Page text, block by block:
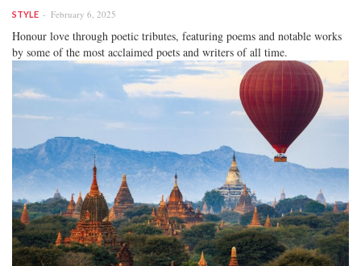
STYLE February 6, 2025
Honour love through poetic tributes, featuring poems and notable works
by some of the most acclaimed poets and writers of all time.